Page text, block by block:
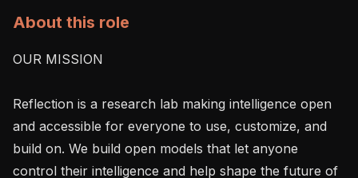
About this role
OUR MISSION
Reflection is a research lab making intelligence open
and accessible for everyone to use, customize, and
build on. We build open models that let anyone
control their intelligence and help shape the future of